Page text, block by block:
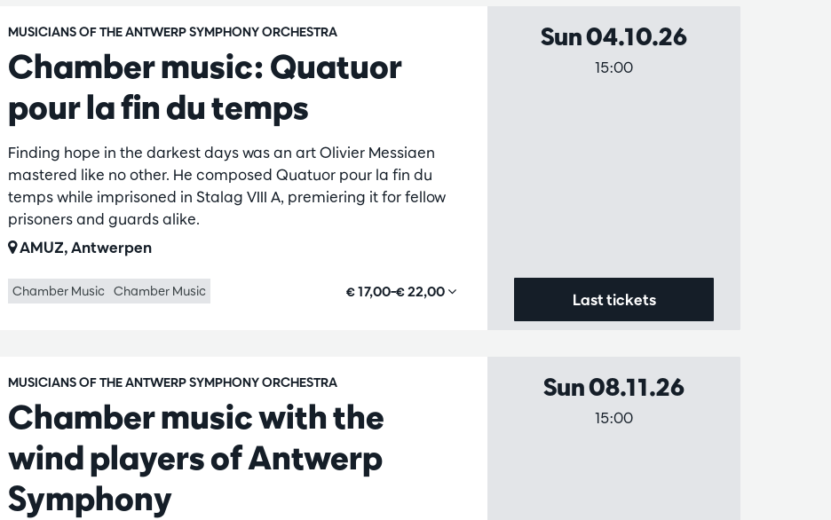
Chamber music: Quatuor
pour la fin du temps
MUSICIANS OF THE ANTWERP SYMPHONY ORCHESTRA
Finding hope in the darkest days was an art Olivier Messiaen
mastered like no other. He composed Quatuor pour la fin du
temps while imprisoned in Stalag VIII A, premiering it for fellow
prisoners and guards alike.
AMUZ, Antwerpen
Chamber Music Chamber Music € 17,00–€ 22,00
Sun 04.10.26
15:00
Last tickets
Chamber music with the
wind players of Antwerp
Symphony
MUSICIANS OF THE ANTWERP SYMPHONY ORCHESTRA Sun 08.11.26
15:00